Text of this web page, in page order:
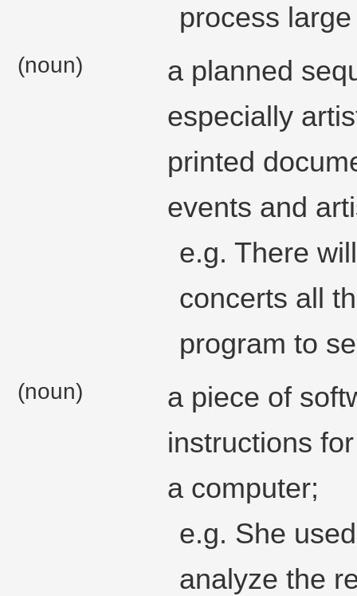
process
(noun)
a planned
especially
printed
events and
e.g. There
concerts all
program to
(noun)
a piece of
instructions
a computer;
e.g. She
analyze the